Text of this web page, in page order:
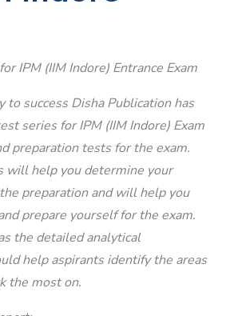
IPM (IIM Indore) Entrance Exam
to success Disha Publication has
series for IPM (IIM Indore) Exam
preparation tests for the exam.
will help you determine your
preparation and will help you
prepare yourself for the exam.
the detailed analytical
help aspirants identify the areas
the most on.